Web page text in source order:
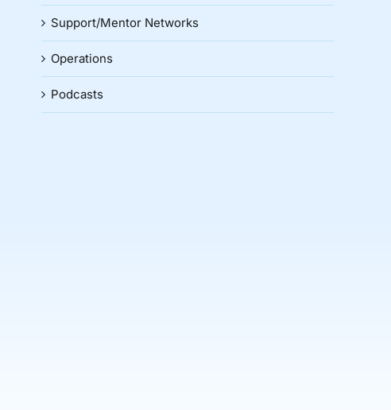
Support/Mentor Networks
Operations
Podcasts